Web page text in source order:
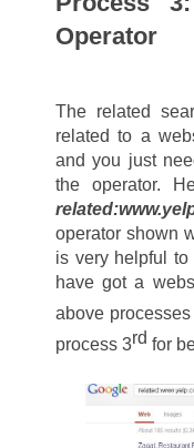
Operator
The related
related to a
and you just
operator shown
is very helpful to
have got a
above processes
process 3rd for